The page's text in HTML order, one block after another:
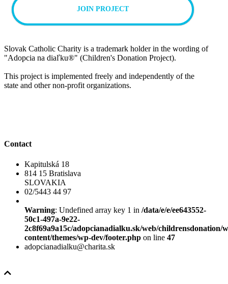
JOIN PROJECT
Slovak Catholic Charity is a trademark holder in the wording of
"Adopcia na diaľku®" (Children's Donation Project).
This project is implemented freely and independently of the
state and other non-profit organizations.
Contact
Kapitulská 18
814 15 Bratislava
SLOVAKIA
02/5443 44 97
Warning: Undefined array key 1 in /data/e/e/ee643552-
50c1-497a-9e22-
2c8f69a9a15c/adopcianadialku.sk/web/childrensdonation/
content/themes/wp-dev/footer.php on line 47
adopcianadialku@charita.sk